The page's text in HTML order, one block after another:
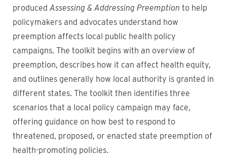
produced Assessing & Addressing Preemption to help
policymakers and advocates understand how
preemption affects local public health policy
campaigns. The toolkit begins with an overview of
preemption, describes how it can affect health equity,
and outlines generally how local authority is granted in
different states. The toolkit then identifies three
scenarios that a local policy campaign may face,
offering guidance on how best to respond to
threatened, proposed, or enacted state preemption of
health-promoting policies.